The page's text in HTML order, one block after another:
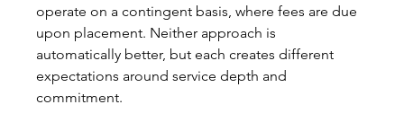
operate on a contingent basis, where fees are due
upon placement. Neither approach is
automatically better, but each creates different
expectations around service depth and
commitment.